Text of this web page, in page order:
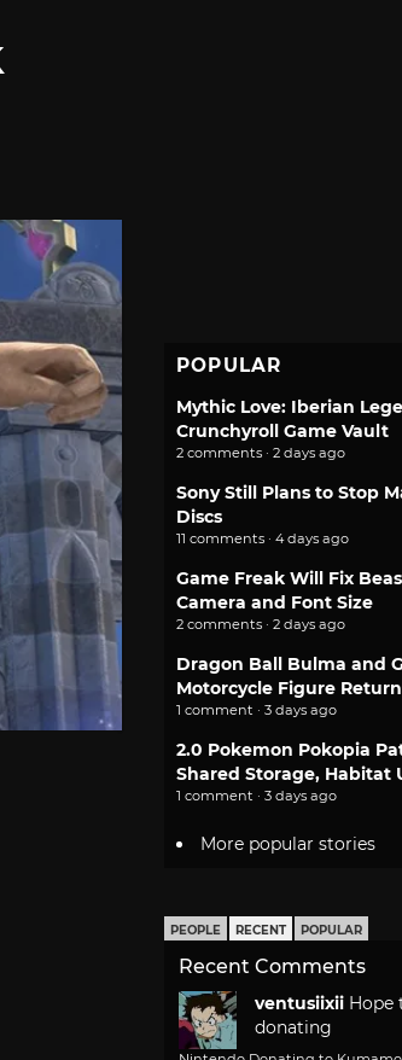
POPULAR
Mythic Love: Iberian
Crunchyroll Game Vault
2 comments · 2 days ago
Sony Still Plans to Stop
Discs
11 comments · 4 days ago
Game Freak Will Fix
Camera and Font Size
2 comments · 2 days ago
Dragon Ball Bulma and
Motorcycle Figure
1 comment · 3 days ago
2.0 Pokemon Pokopia
Shared Storage, Habitat
1 comment · 3 days ago
More popular stories
PEOPLE RECENT POPULAR
Recent Comments
ventusiixii Hope
donating